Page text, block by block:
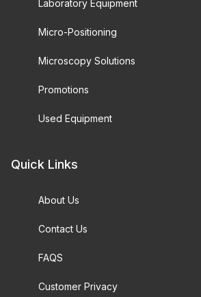
Laboratory Equipment
Micro-Positioning
Microscopy Solutions
Promotions
Used Equipment
Quick Links
About Us
Contact Us
FAQS
Customer Privacy